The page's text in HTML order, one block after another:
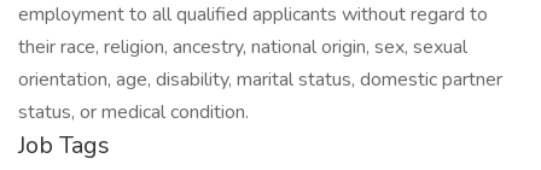
employment to all qualified applicants without regard to
their race, religion, ancestry, national origin, sex, sexual
orientation, age, disability, marital status, domestic partner
status, or medical condition.
Job Tags